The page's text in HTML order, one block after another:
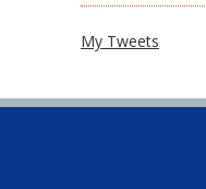
My Tweets